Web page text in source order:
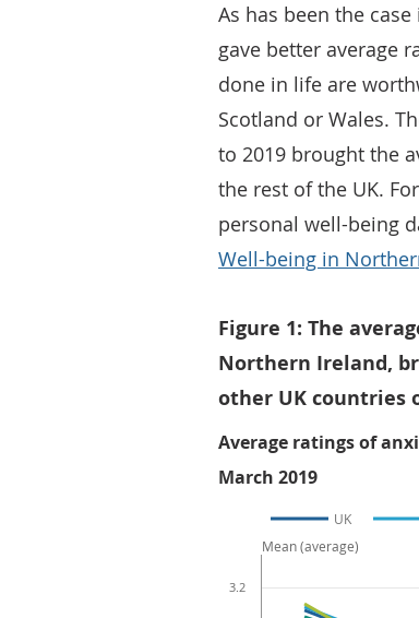
As has been the
gave better average
done in life are
Scotland or Wales.
to 2019 brought the
the rest of the UK.
personal well-being
Well-being in
Figure 1: The
Northern Ireland,
other UK countries
Average ratings of
March 2019
UK
3.2
Mean (average)